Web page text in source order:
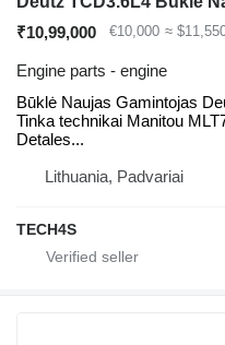
₹10,99,000 €10,000 ≈
Engine parts - engine
Būklė Naujas Gamintojas
Tinka technikai Manitou
Detales...
Lithuania, Padvariai
TECH4S